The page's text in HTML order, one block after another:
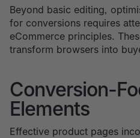
Beyond basic editing,
for conversions requires
eCommerce principles.
transform browsers into
Conversion-
Elements
Effective product pages